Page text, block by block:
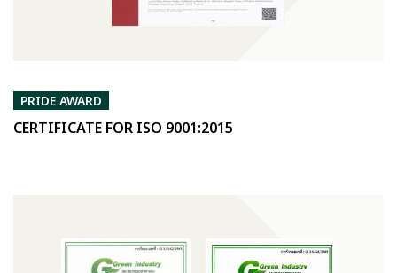
PRIDE AWARD
CERTIFICATE FOR ISO 9001:2015